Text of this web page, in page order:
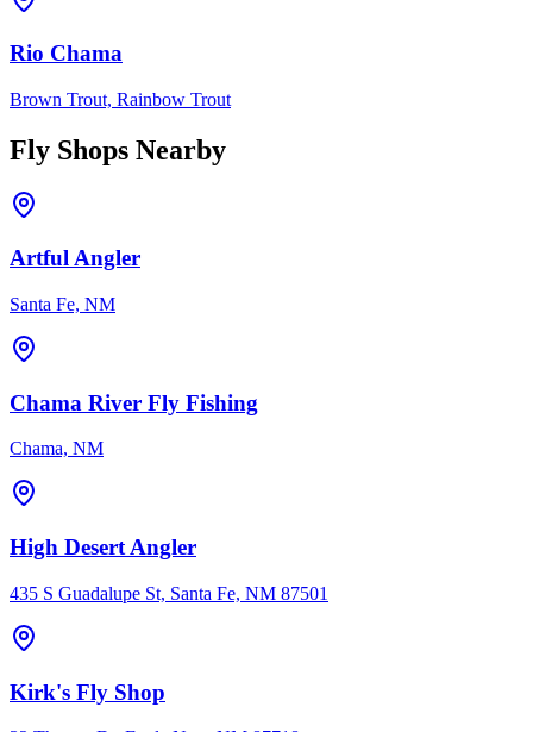
Rio Chama
Brown Trout, Rainbow Trout
Fly Shops Nearby
Artful Angler
Santa Fe, NM
Chama River Fly Fishing
Chama, NM
High Desert Angler
435 S Guadalupe St, Santa Fe, NM 87501
Kirk's Fly Shop